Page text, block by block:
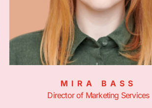
MIRA BASS
Director of Marketing Services